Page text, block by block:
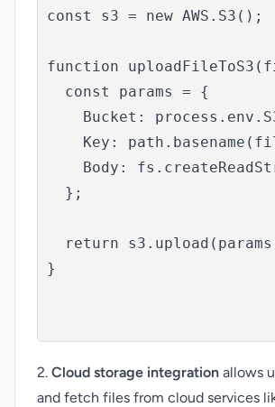
const s3 = new AWS.S3();
function
  const params = {
Bucket:
Key:
Body:
  };
return
}
2. Cloud storage integration allows
and fetch files from cloud services